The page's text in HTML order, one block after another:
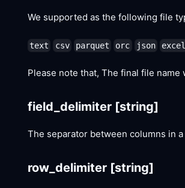
We supported as the following file
text csv parquet orc json excel
Please note that, The final file
field_delimiter [string]
The separator between columns in
row_delimiter [string]